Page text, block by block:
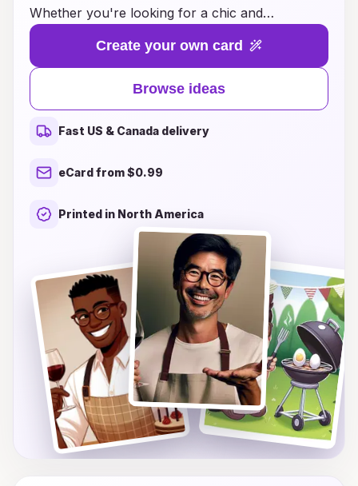
Whether you're looking for a chic and
sophisticated design or something quirky and
fun, our cards are perfect for adding a touch of
personality to your celebrations. Each card
features stylish illustrations and heartfelt
messages that will make your loved ones smile.
With a variety of themes and customizable
options, you can easily find or create the ideal
selection today and make every birthday special
with a card that truly stands out!
Create your own card
Browse ideas
Fast US & Canada delivery
eCard from $0.99
Printed in North America